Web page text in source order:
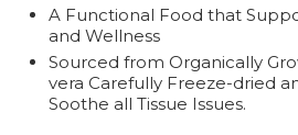
A Functional Food that
and Wellness
Sourced from Organically
vera Carefully Freeze-dried
Soothe all Tissue Issues.